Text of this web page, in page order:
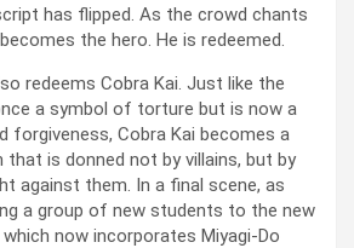
has flipped. As the crowd chants
the hero. He is redeemed.
redeems Cobra Kai. Just like the
a symbol of torture but is now a
forgiveness, Cobra Kai becomes a
is donned not by villains, but by
against them. In a final scene, as
a group of new students to the new
now incorporates Miyagi-Do